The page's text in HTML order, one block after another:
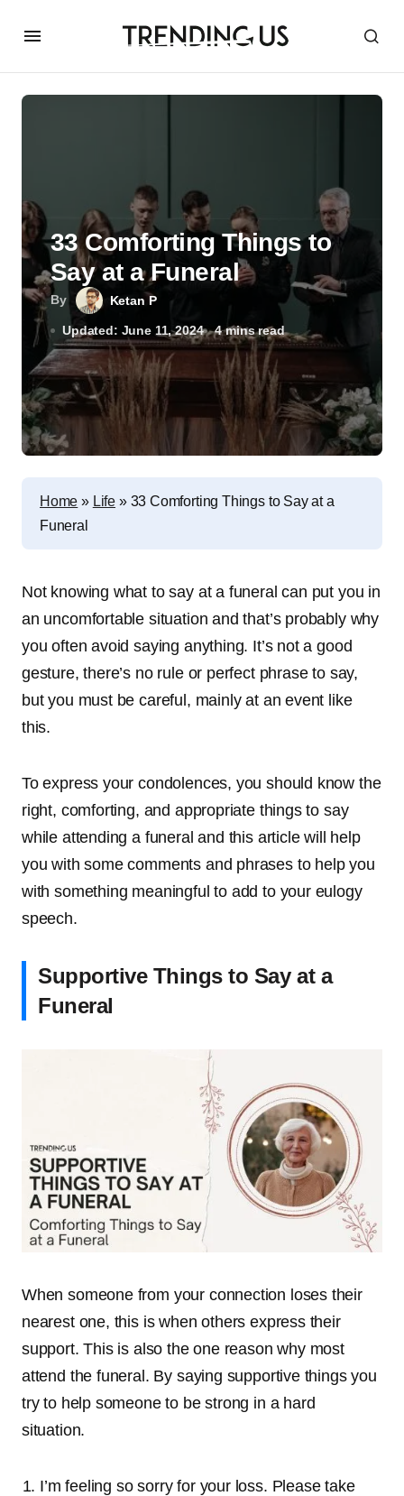
By Ketan P
Updated: June 11, 2024 4 mins read
33 Comforting Things to
Say at a Funeral
Home » Life » 33 Comforting Things to Say at a
Funeral
Not knowing what to say at a funeral can put you in
an uncomfortable situation and that’s probably why
you often avoid saying anything. It’s not a good
gesture, there’s no rule or perfect phrase to say,
but you must be careful, mainly at an event like
this.
To express your condolences, you should know the
right, comforting, and appropriate things to say
while attending a funeral and this article will help
you with some comments and phrases to help you
with something meaningful to add to your eulogy
speech.
Supportive Things to Say at a
Funeral
When someone from your connection loses their
nearest one, this is when others express their
support. This is also the one reason why most
attend the funeral. By saying supportive things you
try to help someone to be strong in a hard
situation.
I’m feeling so sorry for your loss. Please take